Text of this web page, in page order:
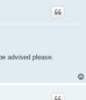
advised please.